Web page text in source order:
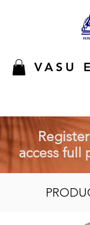
VASU
access full